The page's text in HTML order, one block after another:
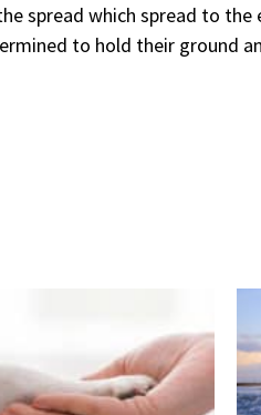
spread which spread to
to hold their ground